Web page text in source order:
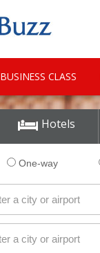
BUSINESS CLASS
Hotels
One-way